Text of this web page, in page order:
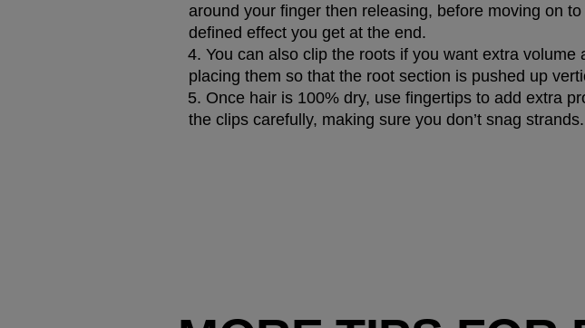
around your finger then releasing, before moving on
defined effect you get at the end.
You can also clip the roots if you want extra
placing them so that the root section is pushed up
Once hair is 100% dry, use fingertips to add extra
the clips carefully, making sure you don’t snag strands.